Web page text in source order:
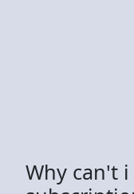
Why can't